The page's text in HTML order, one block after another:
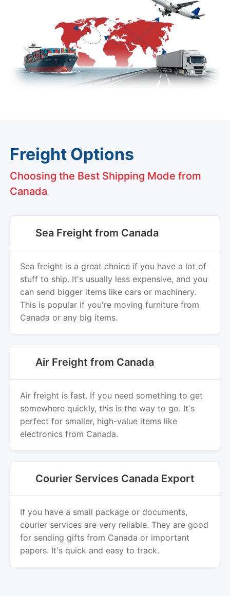
Freight Options
Choosing the Best Shipping Mode from
Canada
Sea Freight from Canada
Sea freight is a great choice if you have a lot of
stuff to ship. It's usually less expensive, and you
can send bigger items like cars or machinery.
This is popular if you're moving furniture from
Canada or any big items.
Air Freight from Canada
Air freight is fast. If you need something to get
somewhere quickly, this is the way to go. It's
perfect for smaller, high-value items like
electronics from Canada.
Courier Services Canada Export
If you have a small package or documents,
courier services are very reliable. They are good
for sending gifts from Canada or important
papers. It's quick and easy to track.